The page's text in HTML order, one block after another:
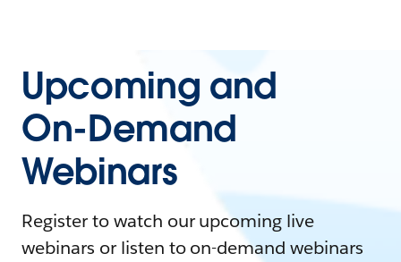
Upcoming and
On-Demand
Webinars
Register to watch our upcoming live
webinars or listen to on-demand webinars